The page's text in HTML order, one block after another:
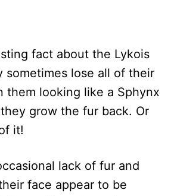
fact about the Lykois
sometimes lose all of their
them looking like a Sphynx
grow the fur back. Or
it!
lack of fur and
face appear to be